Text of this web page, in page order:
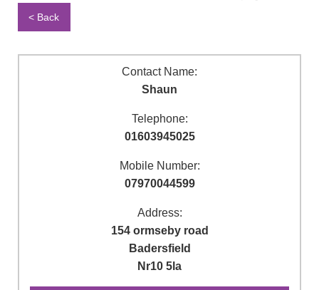
< Back
Contact Name:
Shaun
Telephone:
01603945025
Mobile Number:
07970044599
Address:
154 ormseby road
Badersfield
Nr10 5la